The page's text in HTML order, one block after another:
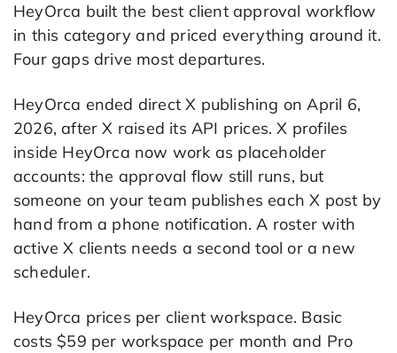
HeyOrca built the best client approval workflow
in this category and priced everything around it.
Four gaps drive most departures.
HeyOrca ended direct X publishing on April 6,
2026, after X raised its API prices. X profiles
inside HeyOrca now work as placeholder
accounts: the approval flow still runs, but
someone on your team publishes each X post by
hand from a phone notification. A roster with
active X clients needs a second tool or a new
scheduler.
HeyOrca prices per client workspace. Basic
costs $59 per workspace per month and Pro